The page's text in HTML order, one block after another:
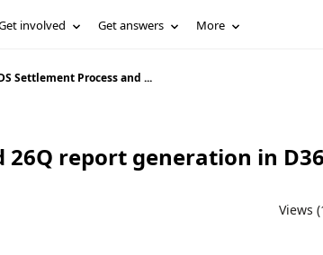
involved Get answers More
Settlement Process and ...
26Q report generation in
Views